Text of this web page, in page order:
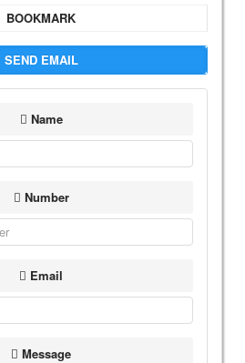
BOOKMARK
SEND EMAIL
Name
Number
Email
Message